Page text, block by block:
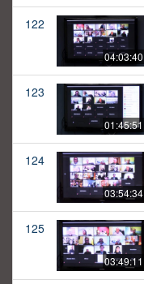
122
04:03:40
123
01:45:51
124
03:54:34
125
03:49:11